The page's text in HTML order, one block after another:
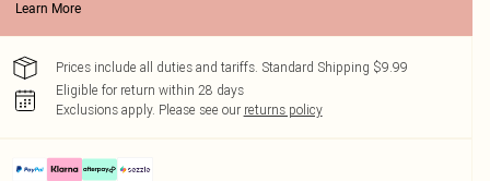
Learn More
Prices include all duties and tariffs. Standard Shipping $9.99
Eligible for return within 28 days
Exclusions apply. Please see our returns policy